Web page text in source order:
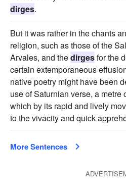
dirges.
But it was rather in the chants
religion, such as those of the
Arvales, and thedirgesfor the
certain extemporaneous
native poetry might have been
use of Saturnian verse, a metre
which by its rapid and lively
to the vivacity and quick
More Sentences